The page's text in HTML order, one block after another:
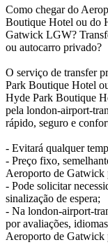
Como chegar do
Boutique Hotel ou do
Gatwick LGW?
ou autocarro privado?
O serviço de transfer
Park Boutique Hotel
Hyde Park Boutique
pela london-airport-
rápido, seguro e
- Evitará qualquer
- Preço fixo,
Aeroporto de Gatwick
- Pode solicitar
sinalização de espera;
- Na london-airport-
por avaliações,
Aeroporto de Gatwick